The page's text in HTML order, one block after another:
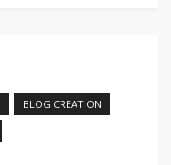
BLOG CREATION